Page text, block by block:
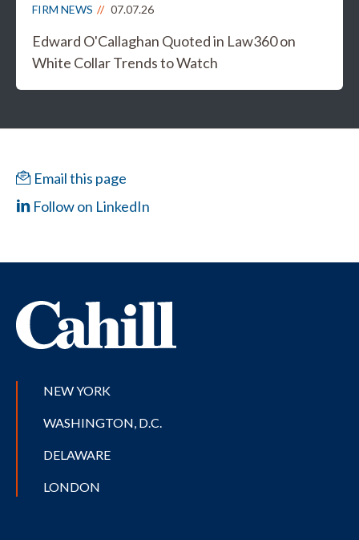
FIRM NEWS 07.07.26
Edward O'Callaghan Quoted in Law360 on
White Collar Trends to Watch
Email this page
Follow on LinkedIn
NEW YORK
WASHINGTON, D.C.
DELAWARE
LONDON